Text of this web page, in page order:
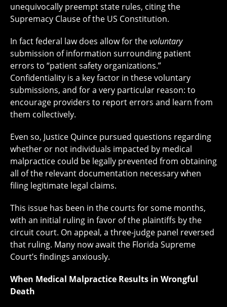
unequivocally preempt state rules, citing the
Supremacy Clause of the US Constitution.
In fact federal law does allow for thevoluntary
submission of information surrounding patient
errors to “patient safety organizations.”
Confidentiality is a key factor in these voluntary
submissions, and for a very particular reason: to
encourage providers to report errors and learn from
them collectively.
Even so, Justice Quince pursued questions regarding
whether or not individuals impacted by medical
malpractice could be legally prevented from obtaining
all of the relevant documentation necessary when
filing legitimate legal claims.
This issue has been in the courts for some months,
with an initial ruling in favor of the plaintiffs by the
circuit court. On appeal, a three-judge panel reversed
that ruling. Many now await the Florida Supreme
Court’s findings anxiously.
When Medical Malpractice Results in Wrongful
Death